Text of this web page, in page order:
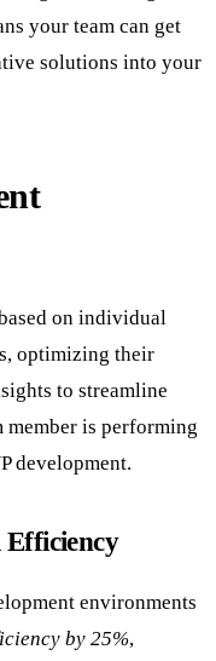
your team can get
solutions into your
on individual
optimizing their
to streamline
member is performing
development.
environments
by 25%,